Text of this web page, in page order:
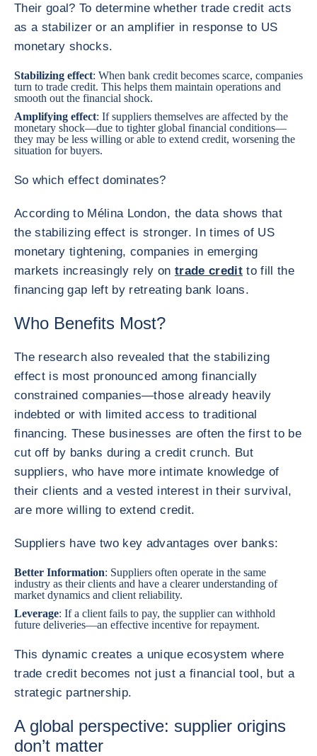
Their goal? To determine whether trade credit acts
as a stabilizer or an amplifier in response to US
monetary shocks.
Stabilizing effect: When bank credit becomes scarce, companies
turn to trade credit. This helps them maintain operations and
smooth out the financial shock.
Amplifying effect: If suppliers themselves are affected by the
monetary shock—due to tighter global financial conditions—
they may be less willing or able to extend credit, worsening the
situation for buyers.
So which effect dominates?
According to Mélina London, the data shows that
the stabilizing effect is stronger. In times of US
monetary tightening, companies in emerging
markets increasingly rely on trade creditto fill the
financing gap left by retreating bank loans.
Who Benefits Most?
The research also revealed that the stabilizing
effect is most pronounced among financially
constrained companies—those already heavily
indebted or with limited access to traditional
financing. These businesses are often the first to be
cut off by banks during a credit crunch. But
suppliers, who have more intimate knowledge of
their clients and a vested interest in their survival,
are more willing to extend credit.
Suppliers have two key advantages over banks:
Better Information: Suppliers often operate in the same
industry as their clients and have a clearer understanding of
market dynamics and client reliability.
Leverage: If a client fails to pay, the supplier can withhold
future deliveries—an effective incentive for repayment.
This dynamic creates a unique ecosystem where
trade credit becomes not just a financial tool, but a
strategic partnership.
A global perspective: supplier origins
don’t matter